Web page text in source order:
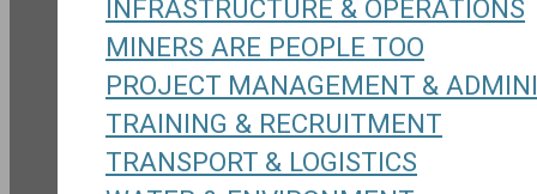
INFRASTRUCTURE & OPERATIONS
MINERS ARE PEOPLE TOO
PROJECT MANAGEMENT &
TRAINING & RECRUITMENT
TRANSPORT & LOGISTICS